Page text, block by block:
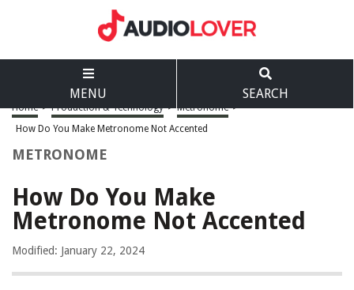
MENU SEARCH
Home > Production & Technology > Metronome >
How Do You Make Metronome Not Accented
METRONOME
How Do You Make
Metronome Not Accented
Modified: January 22, 2024